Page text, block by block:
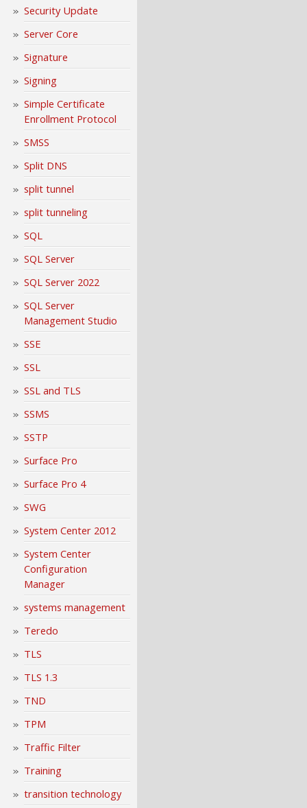
Security Update
Server Core
Signature
Signing
Simple Certificate
Enrollment Protocol
SMSS
Split DNS
split tunnel
split tunneling
SQL
SQL Server
SQL Server 2022
SQL Server
Management Studio
SSE
SSL
SSL and TLS
SSMS
SSTP
Surface Pro
Surface Pro 4
SWG
System Center 2012
System Center
Configuration
Manager
systems management
Teredo
TLS
TLS 1.3
TND
TPM
Traffic Filter
Training
transition technology